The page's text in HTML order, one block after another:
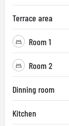
Terrace area
Room 1
Room 2
Dinning room
Kitchen